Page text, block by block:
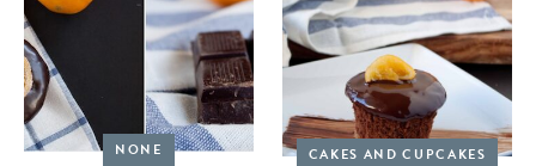
NONE CAKES AND CUPCAKES